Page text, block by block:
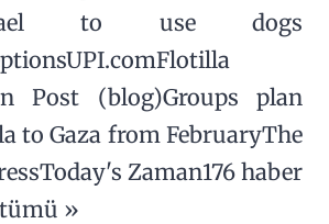
to use dogs
Post (blog)Groups plan
to Gaza from FebruaryThe
Zaman176 haber
»